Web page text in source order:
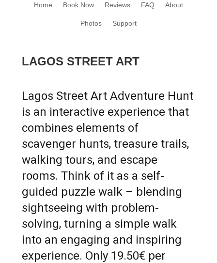
Home Book Now Reviews FAQ About
Photos Support
LAGOS STREET ART
Lagos Street Art Adventure Hunt
is an interactive experience that
combines elements of
scavenger hunts, treasure trails,
walking tours, and escape
rooms. Think of it as a self-
guided puzzle walk – blending
sightseeing with problem-
solving, turning a simple walk
into an engaging and inspiring
experience. Only 19.50€ per